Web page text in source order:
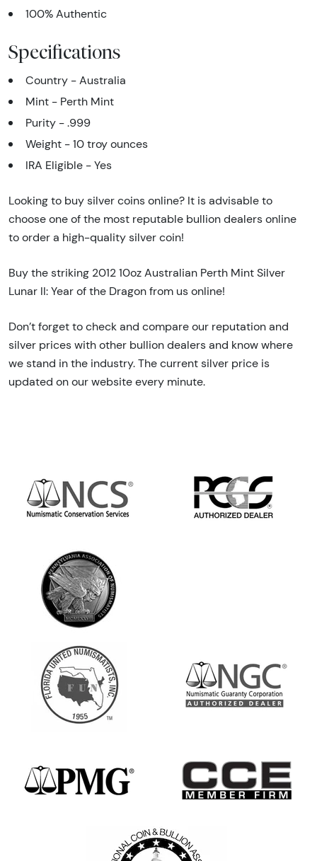
100% Authentic
Specifications
Country - Australia
Mint - Perth Mint
Purity - .999
Weight - 10 troy ounces
IRA Eligible - Yes
Looking to buy silver coins online? It is advisable to
choose one of the most reputable bullion dealers online
to order a high-quality silver coin!
Buy the striking 2012 10oz Australian Perth Mint Silver
Lunar II: Year of the Dragon from us online!
Don’t forget to check and compare our reputation and
silver prices with other bullion dealers and know where
we stand in the industry. The current silver price is
updated on our website every minute.